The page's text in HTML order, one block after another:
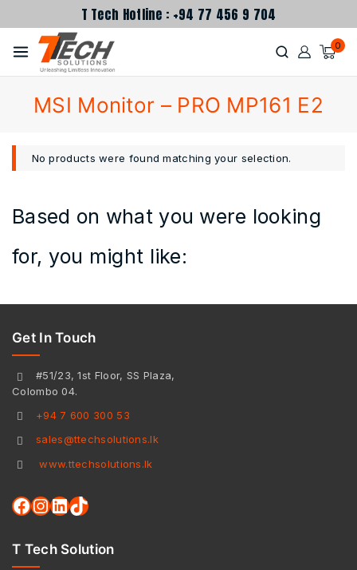
T Tech Hotline : +94 77 456 9 704
0
MSI Monitor – PRO MP161 E2
No products were found matching your selection.
Based on what you were looking
for, you might like:
Get In Touch
#51/23, 1st Floor, SS Plaza,
Colombo 04.
+94 7 600 300 53
sales@ttechsolutions.lk
www.ttechsolutions.lk
T Tech Solution